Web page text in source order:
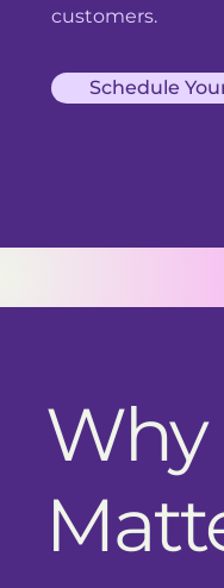
customers.
Schedule